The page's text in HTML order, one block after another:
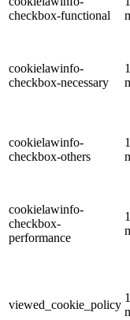
checkbox-functional
cookielawinfo-
checkbox-necessary
cookielawinfo-
checkbox-others
cookielawinfo-
checkbox-
performance
viewed_cookie_policy